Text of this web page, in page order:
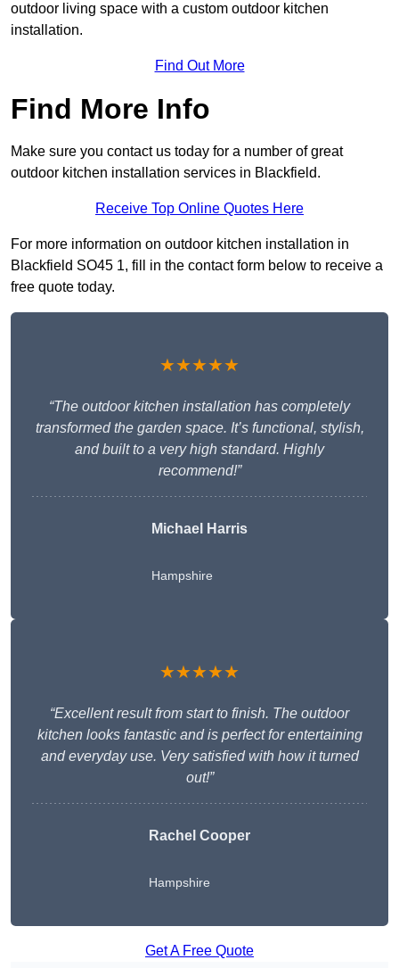
outdoor living space with a custom outdoor kitchen
installation.
Find Out More
Find More Info
Make sure you contact us today for a number of great
outdoor kitchen installation services in Blackfield.
Receive Top Online Quotes Here
For more information on outdoor kitchen installation in
Blackfield SO45 1, fill in the contact form below to receive a
free quote today.
★★★★★
“The outdoor kitchen installation has completely
transformed the garden space. It’s functional, stylish,
and built to a very high standard. Highly
recommend!”
Michael Harris
Hampshire
★★★★★
“Excellent result from start to finish. The outdoor
kitchen looks fantastic and is perfect for entertaining
and everyday use. Very satisfied with how it turned
out!”
Rachel Cooper
Hampshire
Get A Free Quote